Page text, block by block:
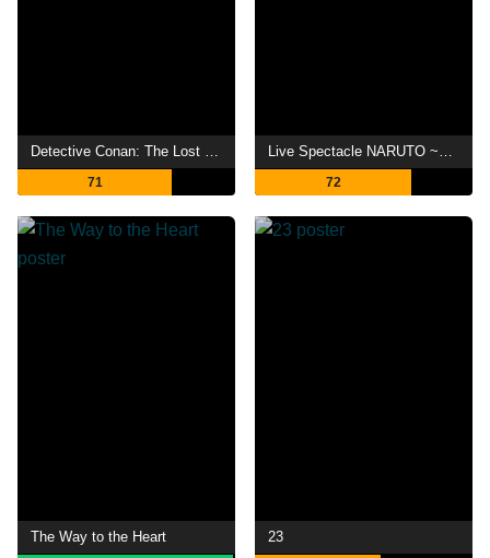
Detective Conan: The Lost Ship in the Sky
71
Live Spectacle NARUTO ~Song of the Akatsuki~
72
The Way to the Heart 23